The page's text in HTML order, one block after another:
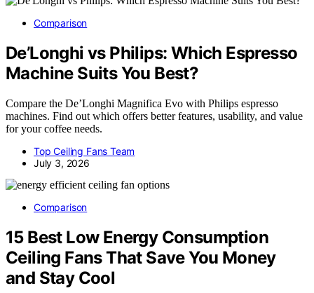
Comparison
De’Longhi vs Philips: Which Espresso
Machine Suits You Best?
Compare the De’Longhi Magnifica Evo with Philips espresso
machines. Find out which offers better features, usability, and value
for your coffee needs.
Top Ceiling Fans Team
July 3, 2026
Comparison
15 Best Low Energy Consumption
Ceiling Fans That Save You Money
and Stay Cool